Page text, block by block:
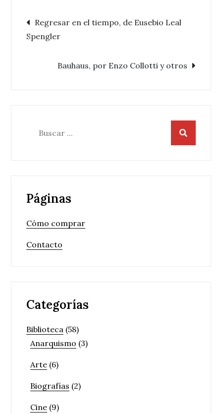
Navegación
Regresar en el tiempo, de Eusebio Leal
Spengler
Bauhaus, por Enzo Collotti y otros
Páginas
Cómo comprar
Contacto
Categorías
Biblioteca (58)
Anarquismo (3)
Arte (6)
Biografías (2)
Cine (9)